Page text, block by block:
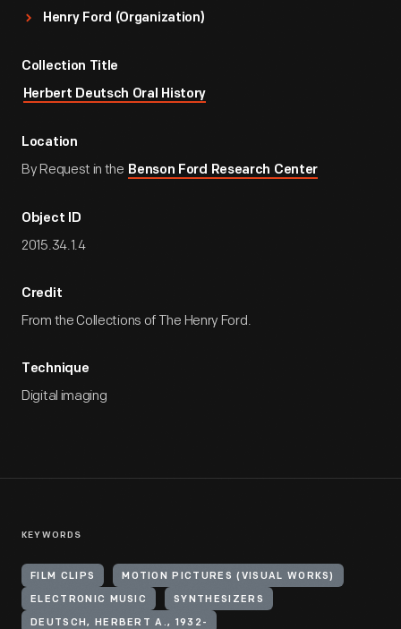
Henry Ford (Organization)
Collection Title
Herbert Deutsch Oral History
Location
By Request in the Benson Ford Research Center
Object ID
2015.34.1.4
Credit
From the Collections of The Henry Ford.
Technique
Digital imaging
KEYWORDS
FILM CLIPS MOTION PICTURES (VISUAL WORKS)
ELECTRONIC MUSIC SYNTHESIZERS
DEUTSCH, HERBERT A., 1932-